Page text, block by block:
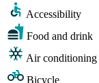
Accessibility
Food and drink
Air conditioning
Bicycle